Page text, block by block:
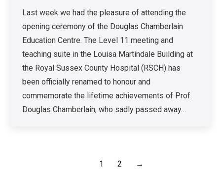
Last week we had the pleasure of attending the
opening ceremony of the Douglas Chamberlain
Education Centre. The Level 11 meeting and
teaching suite in the Louisa Martindale Building at
the Royal Sussex County Hospital (RSCH) has
been officially renamed to honour and
commemorate the lifetime achievements of Prof.
Douglas Chamberlain, who sadly passed away…
1 2 →